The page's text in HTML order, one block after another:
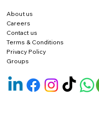
About us
Careers
Contact us
Terms & Conditions
Privacy Policy
Groups